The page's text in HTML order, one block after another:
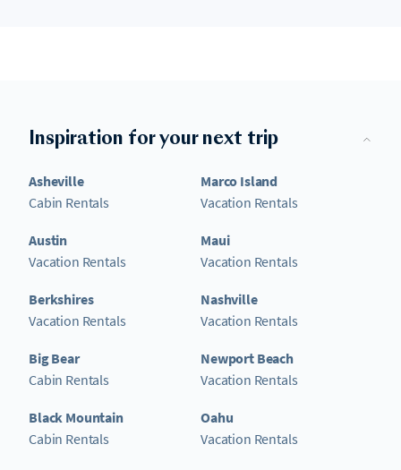
Inspiration for your next trip
Asheville
Cabin Rentals
Austin
Vacation Rentals
Berkshires
Vacation Rentals
Big Bear
Cabin Rentals
Black Mountain
Cabin Rentals
Marco Island
Vacation Rentals
Maui
Vacation Rentals
Nashville
Vacation Rentals
Newport Beach
Vacation Rentals
Oahu
Vacation Rentals